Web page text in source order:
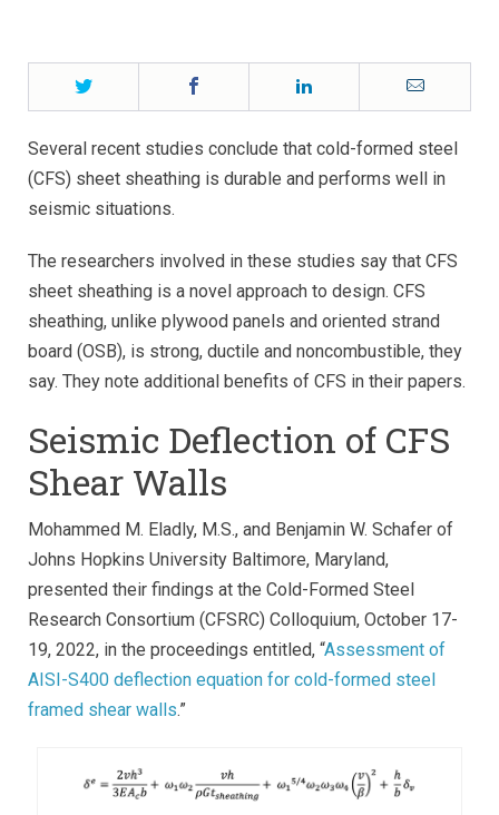
Twitter Email
Several recent studies conclude that cold-formed steel
(CFS) sheet sheathing is durable and performs well in
seismic situations.
The researchers involved in these studies say that CFS
sheet sheathing is a novel approach to design. CFS
sheathing, unlike plywood panels and oriented strand
board (OSB), is strong, ductile and noncombustible, they
say. They note additional benefits of CFS in their papers.
Seismic Deflection of CFS
Shear Walls
Mohammed M. Eladly, M.S., and Benjamin W. Schafer of
Johns Hopkins University Baltimore, Maryland,
presented their findings at the Cold-Formed Steel
Research Consortium (CFSRC) Colloquium, October 17-
19, 2022, in the proceedings entitled, “Assessment of
AISI-S400 deflection equation for cold-formed steel
framed shear walls.”